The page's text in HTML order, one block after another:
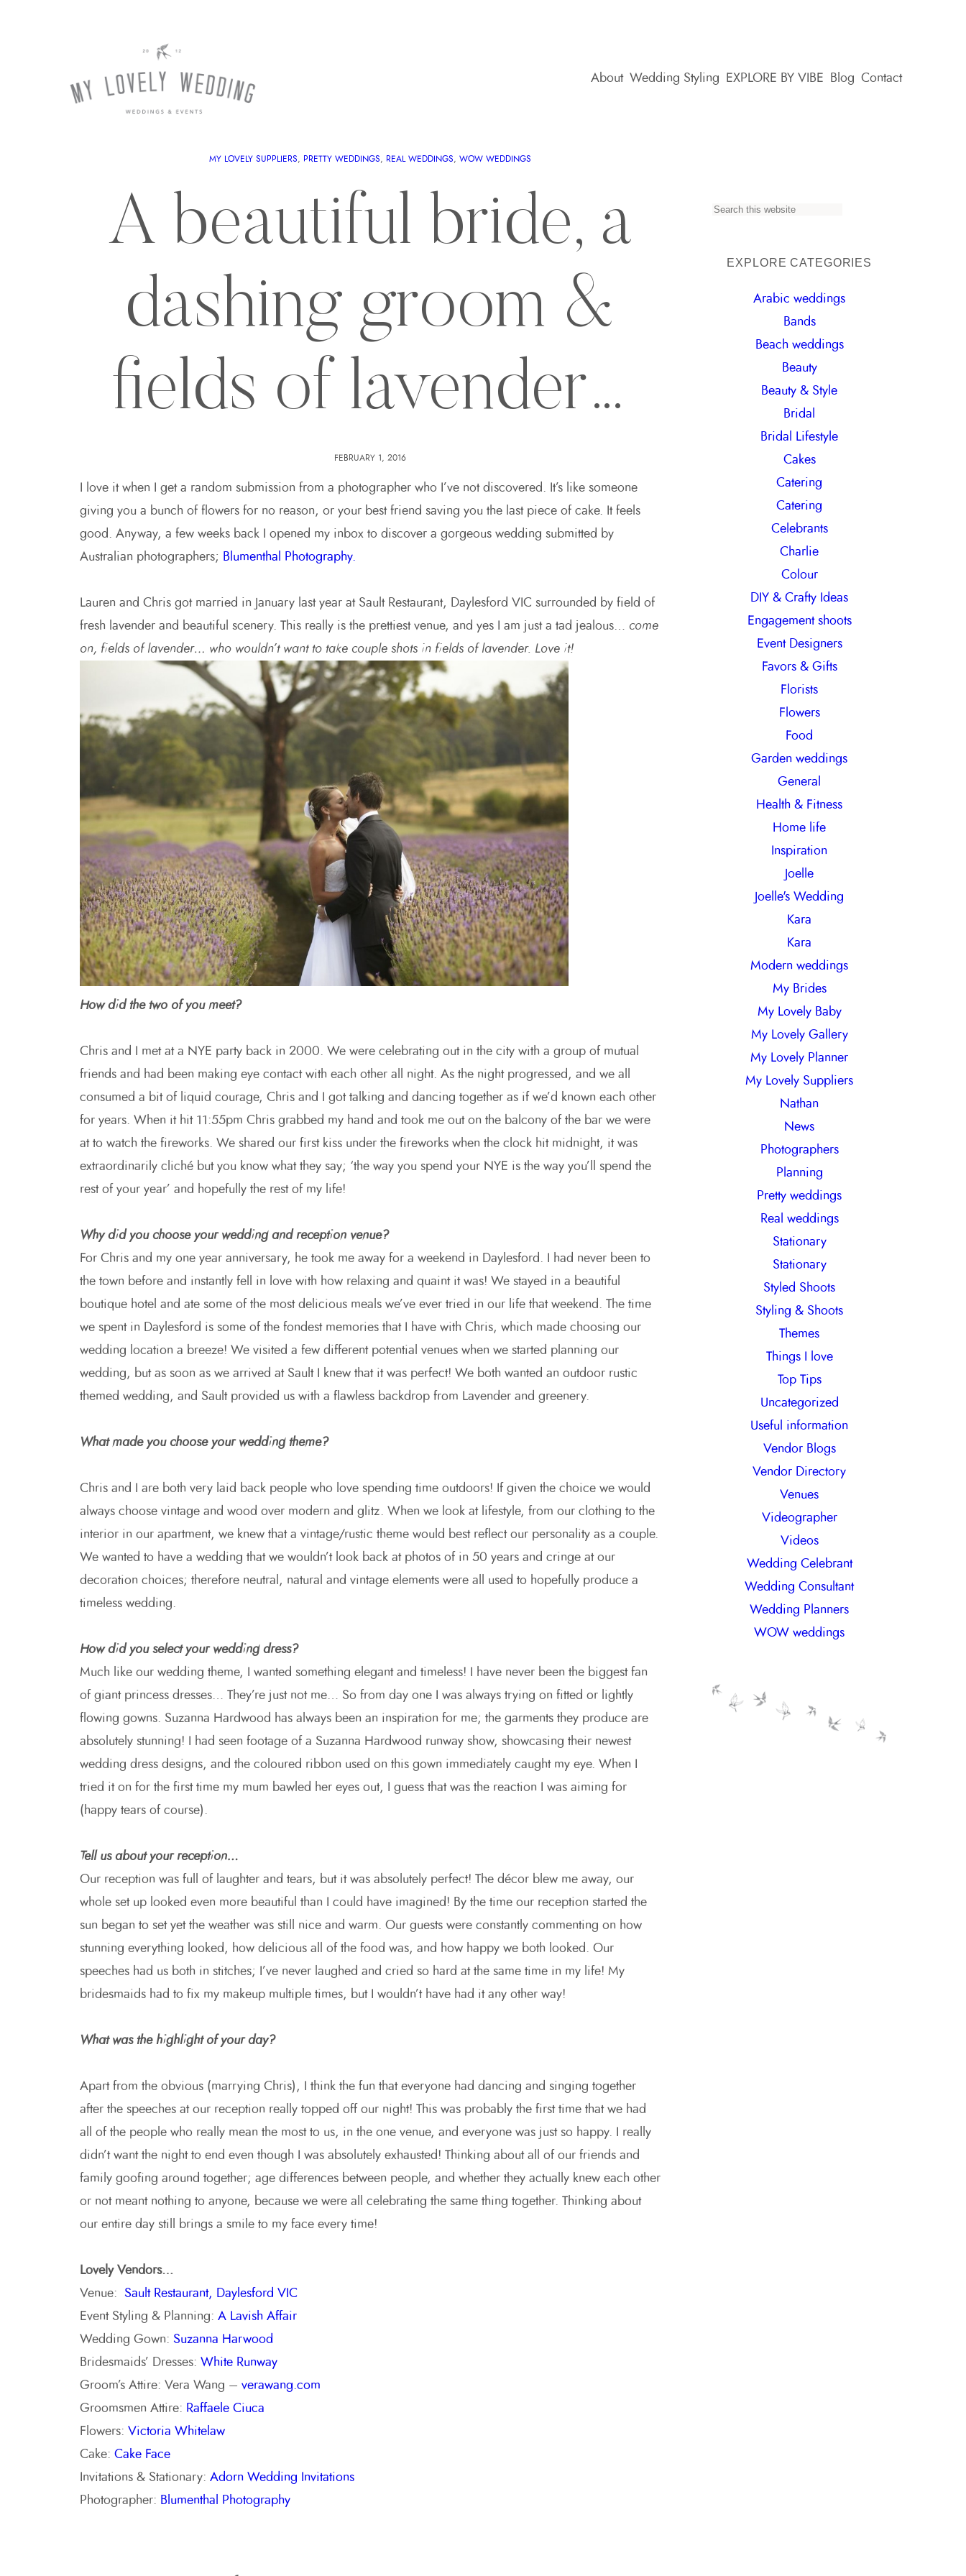
About Wedding Styling EXPLORE BY VIBE Blog Contact
MY LOVELY SUPPLIERS PRETTY WEDDINGS REAL WEDDINGS , WOW WEDDINGS
A beautiful bride, a
dashing groom &
fields of lavender…
FEBRUARY 1, 2016
I love it when I get a random submission from a photographer who I’ve not discovered. It’s like someone
giving you a bunch of flowers for no reason, or your best friend saving you the last piece of cake. It feels
good. Anyway, a few weeks back I opened my inbox to discover a gorgeous wedding submitted by
Australian photographers; Blumenthal Photography.
Lauren and Chris got married in January last year at Sault Restaurant, Daylesford VIC surrounded by field of
fresh lavender and beautiful scenery. This really is the prettiest venue, and yes I am just a tad jealous… come
on, fields of lavender… who wouldn’t want to take couple shots in fields of lavender. Love it!
How did the two of you meet?
Chris and I met at a NYE party back in 2000. We were celebrating out in the city with a group of mutual
friends and had been making eye contact with each other all night. As the night progressed, and we all
consumed a bit of liquid courage, Chris and I got talking and dancing together as if we’d known each other
for years. When it hit 11:55pm Chris grabbed my hand and took me out on the balcony of the bar we were
at to watch the fireworks. We shared our first kiss under the fireworks when the clock hit midnight, it was
extraordinarily cliché but you know what they say; ‘the way you spend your NYE is the way you’ll spend the
rest of your year’ and hopefully the rest of my life!
Why did you choose your wedding and reception venue?
For Chris and my one year anniversary, he took me away for a weekend in Daylesford. I had never been to
the town before and instantly fell in love with how relaxing and quaint it was! We stayed in a beautiful
boutique hotel and ate some of the most delicious meals we’ve ever tried in our life that weekend. The time
we spent in Daylesford is some of the fondest memories that I have with Chris, which made choosing our
wedding location a breeze! We visited a few different potential venues when we started planning our
wedding, but as soon as we arrived at Sault I knew that it was perfect! We both wanted an outdoor rustic
themed wedding, and Sault provided us with a flawless backdrop from Lavender and greenery.
What made you choose your wedding theme?
Chris and I are both very laid back people who love spending time outdoors! If given the choice we would
always choose vintage and wood over modern and glitz. When we look at lifestyle, from our clothing to the
interior in our apartment, we knew that a vintage/rustic theme would best reflect our personality as a couple.
We wanted to have a wedding that we wouldn’t look back at photos of in 50 years and cringe at our
decoration choices; therefore neutral, natural and vintage elements were all used to hopefully produce a
timeless wedding.
How did you select your wedding dress?
Much like our wedding theme, I wanted something elegant and timeless! I have never been the biggest fan
of giant princess dresses… They’re just not me… So from day one I was always trying on fitted or lightly
flowing gowns. Suzanna Hardwood has always been an inspiration for me; the garments they produce are
absolutely stunning! I had seen footage of a Suzanna Hardwood runway show, showcasing their newest
wedding dress designs, and the coloured ribbon used on this gown immediately caught my eye. When I
tried it on for the first time my mum bawled her eyes out, I guess that was the reaction I was aiming for
(happy tears of course).
Tell us about your reception…
Our reception was full of laughter and tears, but it was absolutely perfect! The décor blew me away, our
whole set up looked even more beautiful than I could have imagined! By the time our reception started the
sun began to set yet the weather was still nice and warm. Our guests were constantly commenting on how
stunning everything looked, how delicious all of the food was, and how happy we both looked. Our
speeches had us both in stitches; I’ve never laughed and cried so hard at the same time in my life! My
bridesmaids had to fix my makeup multiple times, but I wouldn’t have had it any other way!
What was the highlight of your day?
Apart from the obvious (marrying Chris), I think the fun that everyone had dancing and singing together
after the speeches at our reception really topped off our night! This was probably the first time that we had
all of the people who really mean the most to us, in the one venue, and everyone was just so happy. I really
didn’t want the night to end even though I was absolutely exhausted! Thinking about all of our friends and
family goofing around together; age differences between people, and whether they actually knew each other
or not meant nothing to anyone, because we were all celebrating the same thing together. Thinking about
our entire day still brings a smile to my face every time!
Lovely Vendors…
Venue: Sault Restaurant, Daylesford VIC
Event Styling & Planning: A Lavish Affair
Wedding Gown: Suzanna Harwood
Bridesmaids’ Dresses: White Runway
Groom’s Attire: Vera Wang – verawang.com
Groomsmen Attire: Raffaele Ciuca
Flowers: Victoria Whitelaw
Cake: Cake Face
Invitations & Stationary: Adorn Wedding Invitations
Photographer: Blumenthal Photography
S
EXPLORE CATEGORIES
Arabic weddings
Bands
Beach weddings
Beauty
Beauty & Style
Bridal
Bridal Lifestyle
Cakes
Catering
Catering
Celebrants
Charlie
Colour
DIY & Crafty Ideas
Engagement shoots
Event Designers
Favors & Gifts
Florists
Flowers
Food
Garden weddings
General
Health & Fitness
Home life
Inspiration
Joelle
Joelle's Wedding
Kara
Kara
Modern weddings
My Brides
My Lovely Baby
My Lovely Gallery
My Lovely Planner
My Lovely Suppliers
Nathan
News
Photographers
Planning
Pretty weddings
Real weddings
Stationary
Stationary
Styled Shoots
Styling & Shoots
Themes
Things I love
Top Tips
Uncategorized
Useful information
Vendor Blogs
Vendor Directory
Venues
Videographer
Videos
Wedding Celebrant
Wedding Consultant
Wedding Planners
WOW weddings